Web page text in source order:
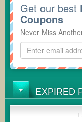
Get our best
Coupons
Never Miss
EXPIRED
COUPONS